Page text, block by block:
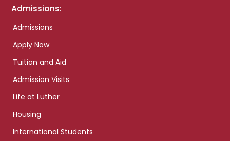
Admissions:
Admissions
Apply Now
Tuition and Aid
Admission Visits
Life at Luther
Housing
International Students